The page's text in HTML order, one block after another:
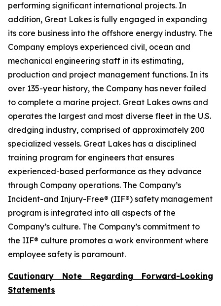
performing significant international projects. In
addition, Great Lakes is fully engaged in expanding
its core business into the offshore energy industry. The
Company employs experienced civil, ocean and
mechanical engineering staff in its estimating,
production and project management functions. In its
over 135-year history, the Company has never failed
to complete a marine project. Great Lakes owns and
operates the largest and most diverse fleet in the U.S.
dredging industry, comprised of approximately 200
specialized vessels. Great Lakes has a disciplined
training program for engineers that ensures
experienced-based performance as they advance
through Company operations. The Company’s
Incident-and Injury-Free® (IIF®) safety management
program is integrated into all aspects of the
Company’s culture. The Company’s commitment to
the IIF® culture promotes a work environment where
employee safety is paramount.
Cautionary Note Regarding Forward-Looking
Statements